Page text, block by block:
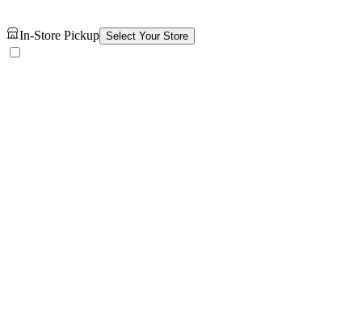
In-Store Pickup Select Your Store